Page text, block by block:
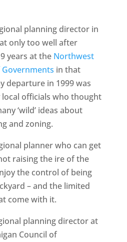
planning director in
only too well after
years at the Northwest
in that
departure in 1999 was
officials who thought
‘wild’ ideas about
and zoning.
planner who can get
raising the ire of the
the control of being
– and the limited
come with it.
planning director at
Council of